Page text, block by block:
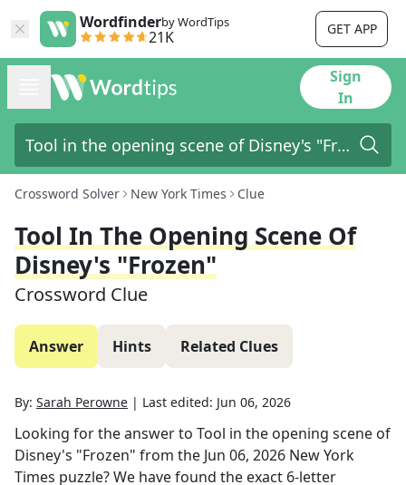
Wordfinderby WordTips
21K GET APP
Sign
In
Crossword Solver New York Times Clue
Tool In The Opening Scene Of
Disney's "Frozen"
Crossword Clue
Answer Hints Related Clues
By: Sarah Perowne | Last edited: Jun 06, 2026
Looking for the answer to Tool in the opening scene of
Disney's "Frozen" from the Jun 06, 2026 New York
Times puzzle? We have found the exact 6-letter